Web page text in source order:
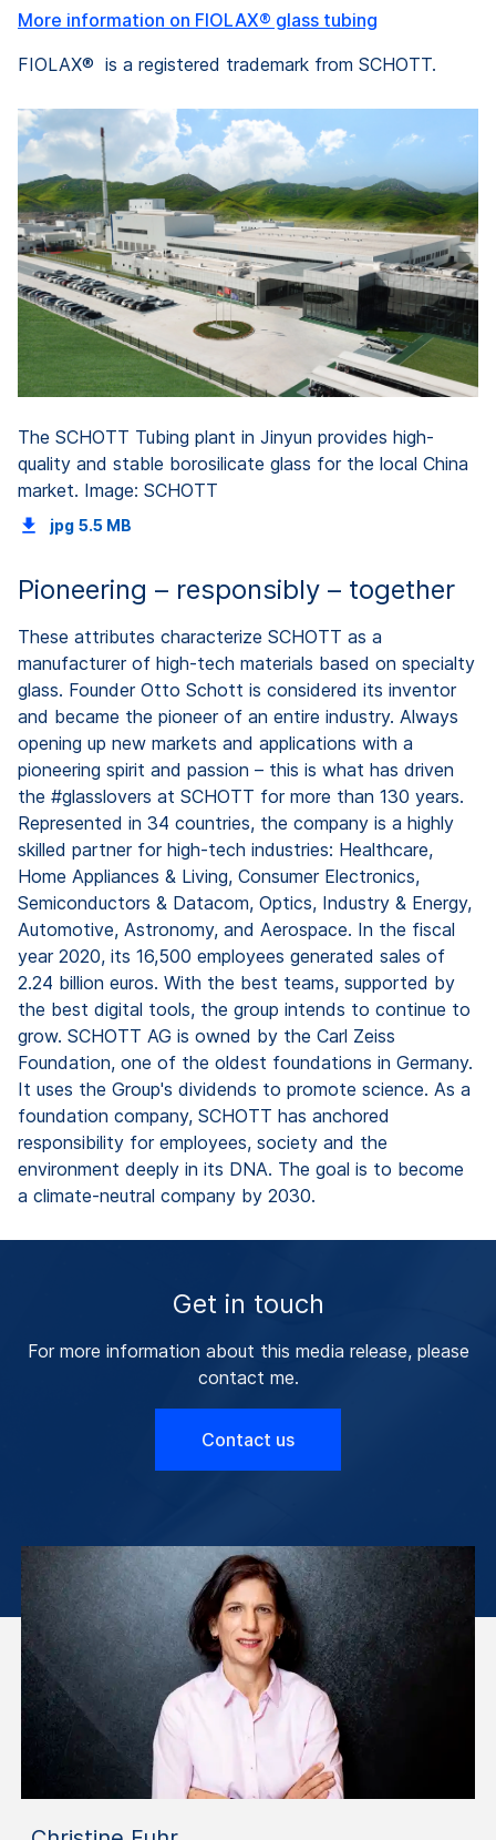
More information on FIOLAX® glass tubing
FIOLAX® is a registered trademark from SCHOTT.
The SCHOTT Tubing plant in Jinyun provides high-
quality and stable borosilicate glass for the local China
market. Image: SCHOTT
jpg 5.5 MB
Pioneering – responsibly – together
These attributes characterize SCHOTT as a
manufacturer of high-tech materials based on specialty
glass. Founder Otto Schott is considered its inventor
and became the pioneer of an entire industry. Always
opening up new markets and applications with a
pioneering spirit and passion – this is what has driven
the #glasslovers at SCHOTT for more than 130 years.
Represented in 34 countries, the company is a highly
skilled partner for high-tech industries: Healthcare,
Home Appliances & Living, Consumer Electronics,
Semiconductors & Datacom, Optics, Industry & Energy,
Automotive, Astronomy, and Aerospace. In the fiscal
year 2020, its 16,500 employees generated sales of
2.24 billion euros. With the best teams, supported by
the best digital tools, the group intends to continue to
grow. SCHOTT AG is owned by the Carl Zeiss
Foundation, one of the oldest foundations in Germany.
It uses the Group's dividends to promote science. As a
foundation company, SCHOTT has anchored
responsibility for employees, society and the
environment deeply in its DNA. The goal is to become
a climate-neutral company by 2030.
Get in touch
For more information about this media release, please
contact me.
Contact us